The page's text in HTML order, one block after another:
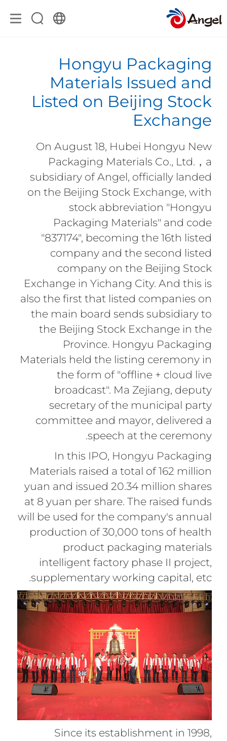
Hongyu Packaging
Materials Issued and
Listed on Beijing Stock
Exchange
On August 18, Hubei Hongyu New
Packaging Materials Co., Ltd.，a
subsidiary of Angel, officially landed
on the Beijing Stock Exchange, with
stock abbreviation "Hongyu
Packaging Materials" and code
"837174", becoming the 16th listed
company and the second listed
company on the Beijing Stock
Exchange in Yichang City. And this is
also the first that listed companies on
the main board sends subsidiary to
the Beijing Stock Exchange in the
Province. Hongyu Packaging
Materials held the listing ceremony in
the form of "offline + cloud live
broadcast". Ma Zejiang, deputy
secretary of the municipal party
committee and mayor, delivered a
speech at the ceremony.
In this IPO, Hongyu Packaging
Materials raised a total of 162 million
yuan and issued 20.34 million shares
at 8 yuan per share. The raised funds
will be used for the company's annual
production of 30,000 tons of health
product packaging materials
intelligent factory phase II project,
supplementary working capital, etc.
Since its establishment in 1998,